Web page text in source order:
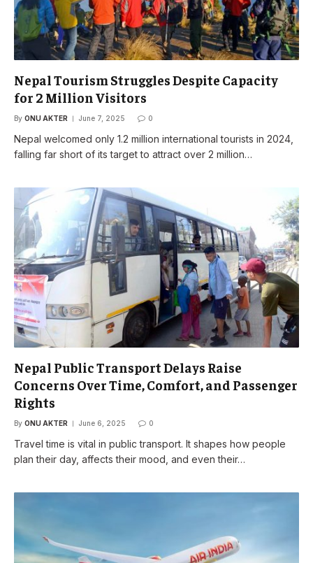
Nepal Tourism Struggles Despite Capacity
for 2 Million Visitors
By ONU AKTER June 7, 2025 0
Nepal welcomed only 1.2 million international tourists in 2024,
falling far short of its target to attract over 2 million…
Nepal Public Transport Delays Raise
Concerns Over Time, Comfort, and Passenger
Rights
By ONU AKTER June 6, 2025 0
Travel time is vital in public transport. It shapes how people
plan their day, affects their mood, and even their…